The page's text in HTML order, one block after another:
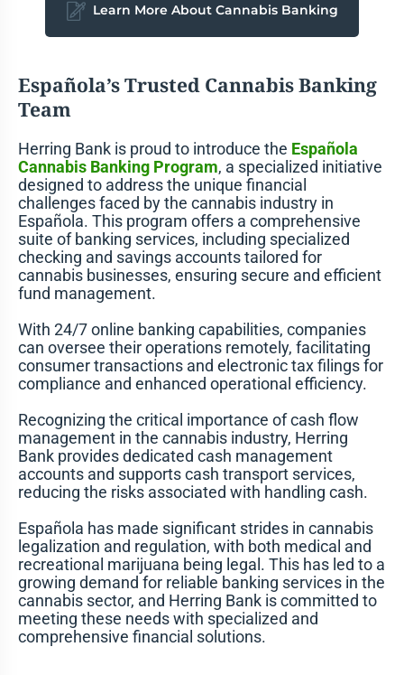
Learn More About Cannabis Banking
Española’s Trusted Cannabis Banking
Team
Herring Bank is proud to introduce the Española
Cannabis BankingProgram, a specialized initiative
designed to address the unique financial
challenges faced by the cannabis industry in
Española. This program offers a comprehensive
suite of banking services, including specialized
checking and savings accounts tailored for
cannabis businesses, ensuring secure and efficient
fund management.
With 24/7 online banking capabilities, companies
can oversee their operations remotely, facilitating
consumer transactions and electronic tax filings for
compliance and enhanced operational efficiency.
Recognizing the critical importance of cash flow
management in the cannabis industry, Herring
Bank provides dedicated cash management
accounts and supports cash transport services,
reducing the risks associated with handling cash.
Española has made significant strides in cannabis
legalization and regulation, with both medical and
recreational marijuana being legal. This has led to a
growing demand for reliable banking services in the
cannabis sector, and Herring Bank is committed to
meeting these needs with specialized and
comprehensive financial solutions.